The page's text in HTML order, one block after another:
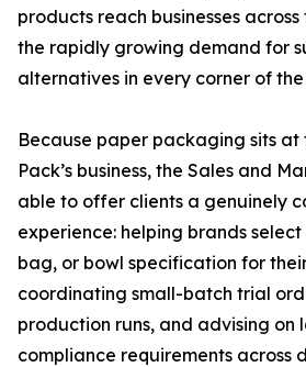
products reach businesses
the rapidly growing demand for
alternatives in every corner of
Because paper packaging sits at
Pack’s business, the Sales and
able to offer clients a genuinely
experience: helping brands
bag, or bowl specification for
coordinating small-batch trial
production runs, and advising on
compliance requirements across